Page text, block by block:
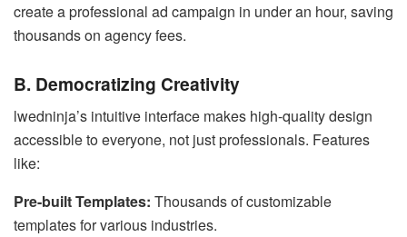
create a professional ad campaign in under an hour, saving
thousands on agency fees.
B. Democratizing Creativity
lwedninja’s intuitive interface makes high-quality design
accessible to everyone, not just professionals. Features
like:
Pre-built Templates: Thousands of customizable
templates for various industries.